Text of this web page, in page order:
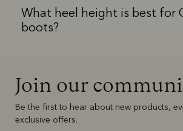
What heel height is best for
boots?
Join our
Be the first to hear about new products,
exclusive offers.